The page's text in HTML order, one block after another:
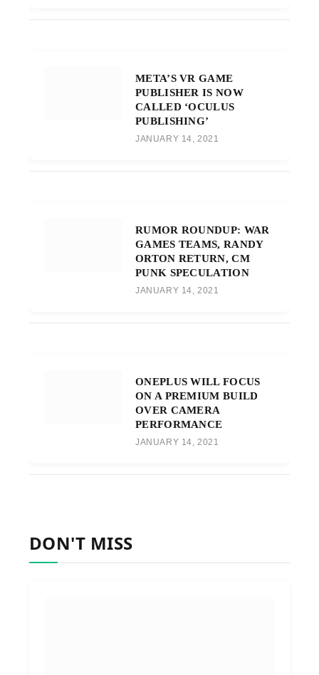
META’S VR GAME
PUBLISHER IS NOW
CALLED ‘OCULUS
PUBLISHING’
JANUARY 14, 2021
RUMOR ROUNDUP: WAR
GAMES TEAMS, RANDY
ORTON RETURN, CM
PUNK SPECULATION
JANUARY 14, 2021
ONEPLUS WILL FOCUS
ON A PREMIUM BUILD
OVER CAMERA
PERFORMANCE
JANUARY 14, 2021
DON'T MISS